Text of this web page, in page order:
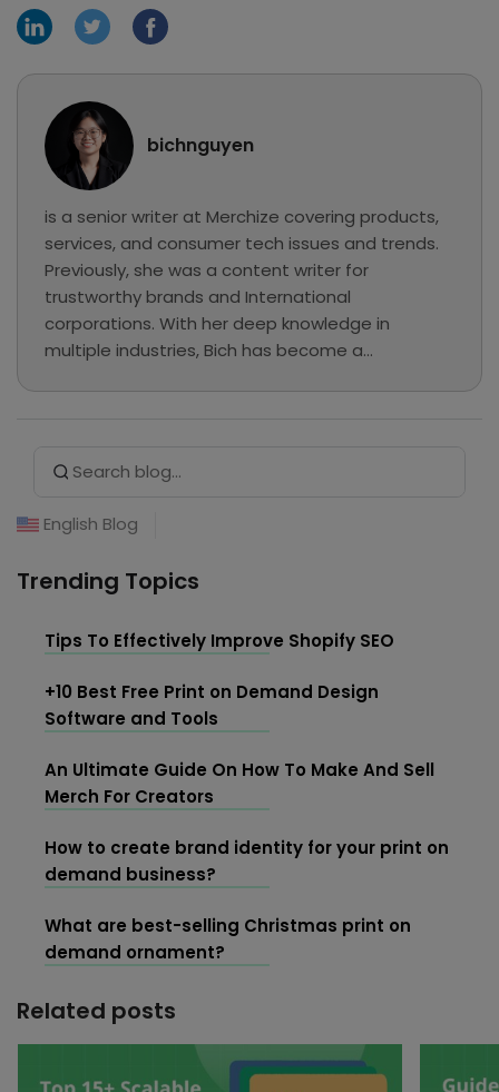
bichnguyen
is a senior writer at Merchize covering products,
services, and consumer tech issues and trends.
Previously, she was a content writer for
trustworthy brands and International
corporations. With her deep knowledge in
multiple industries, Bich has become a
for:
English Blog
Trending Topics
Tips To Effectively Improve Shopify SEO
+10 Best Free Print on Demand Design
Software and Tools
An Ultimate Guide On How To Make And Sell
Merch For Creators
How to create brand identity for your print on
demand business?
What are best-selling Christmas print on
demand ornament?
Related posts